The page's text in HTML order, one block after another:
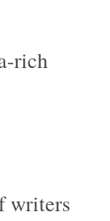
rich
writers